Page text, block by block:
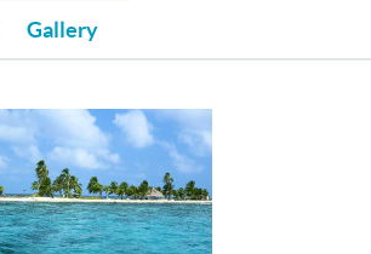
Gallery